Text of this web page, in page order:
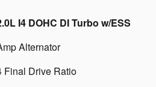
I4 DOHC DI Turbo w/ESS
Alternator
Final Drive Ratio